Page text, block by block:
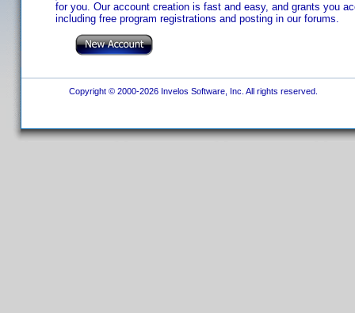
for you. Our account creation is fast and easy, and grants you
including free program registrations and posting in our forums.
Copyright © 2000-2026 Invelos Software, Inc. All rights reserved.